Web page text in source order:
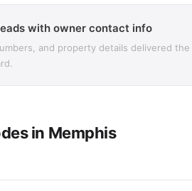
with owner contact info
and property details delivered
in Memphis